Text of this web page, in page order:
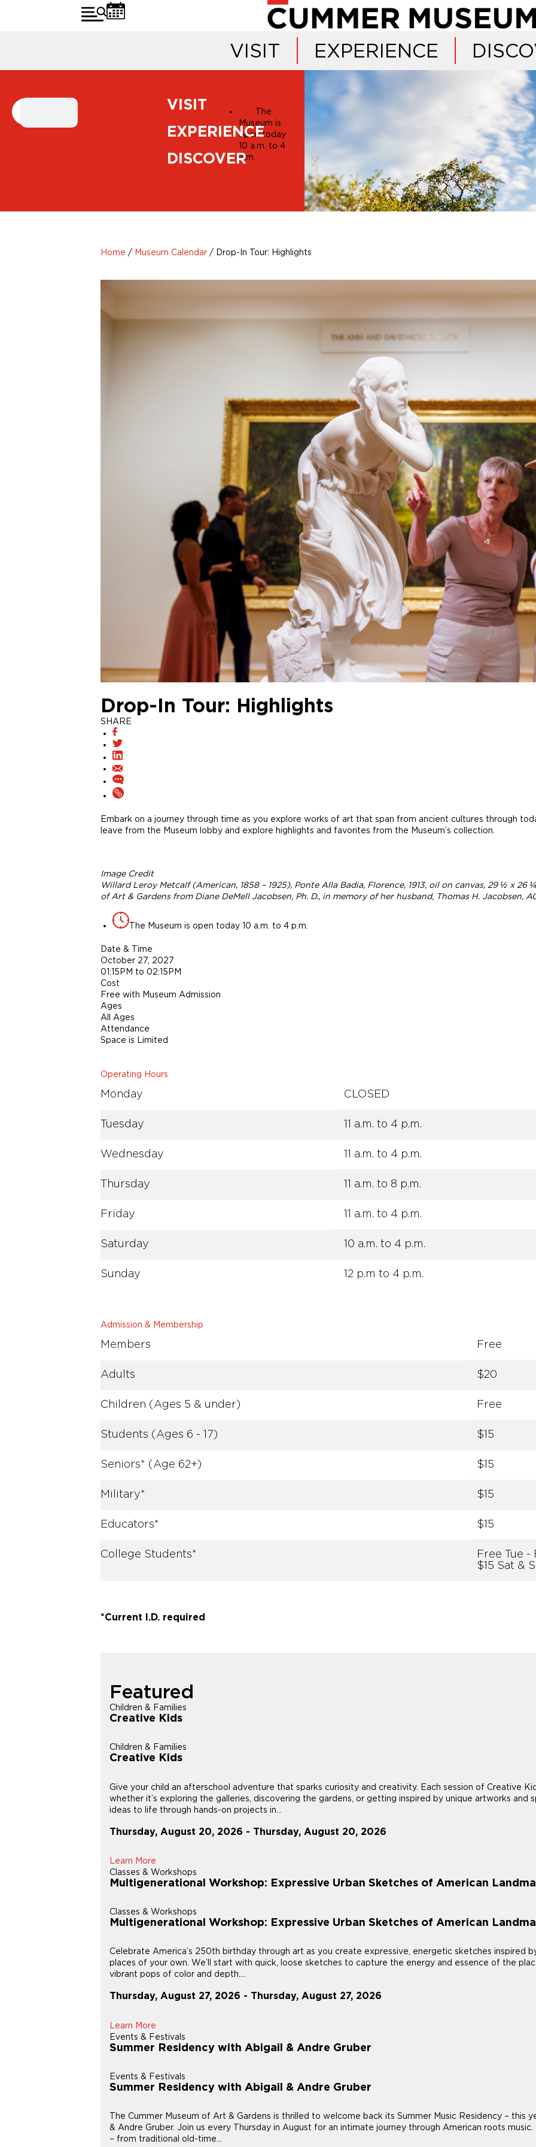
VISIT EXPERIENCE
VISIT
EXPERIENCE
DISCOVER
The
Museum is
open today
10 a.m. to 4
p.m.
Home / Museum Calendar / Drop-In Tour: Highlights
Drop-In Tour: Highlights
SHARE
Embark on a journey through time as you explore works of art that span from ancient cultures through
leave from the Museum lobby and explore highlights and favorites from the Museum’s collection.
Image Credit
Willard Leroy Metcalf (American, 1858 – 1925), Ponte Alla Badia, Florence, 1913, oil on canvas, 29 ½ x 26
of Art & Gardens from Diane DeMell Jacobsen, Ph. D., in memory of her husband, Thomas H. Jacobsen,
The Museum is open today 10 a.m. to 4 p.m.
Date & Time
October 27, 2027
01:15PM to 02:15PM
Cost
Free with Museum Admission
Ages
All Ages
Attendance
Space is Limited
Operating Hours
Monday CLOSED
Tuesday 11 a.m. to 4 p.m.
Wednesday 11 a.m. to 4 p.m.
Thursday 11 a.m. to 8 p.m.
Friday 11 a.m. to 4 p.m.
Saturday 10 a.m. to 4 p.m.
Sunday 12 p.m to 4 p.m.
Admission & Membership
Members Free
Adults $20
Children (Ages 5 & under) Free
Students (Ages 6 - 17) $15
Seniors* (Age 62+) $15
Military* $15
Educators* $15
College Students*
Free Tue -
$15 Sat &
*Current I.D. required
Featured
Children & Families
Creative Kids
Children & Families
Creative Kids
Give your child an afterschool adventure that sparks curiosity and creativity. Each session of Creative
whether it’s exploring the galleries, discovering the gardens, or getting inspired by unique artworks and
ideas to life through hands-on projects in...
Thursday, August 20, 2026 - Thursday, August 20, 2026
Learn More
Classes & Workshops
Multigenerational Workshop: Expressive Urban Sketches of American
Classes & Workshops
Multigenerational Workshop: Expressive Urban Sketches of American
Celebrate America’s 250th birthday through art as you create expressive, energetic sketches inspired
places of your own. We’ll start with quick, loose sketches to capture the energy and essence of the
vibrant pops of color and depth....
Thursday, August 27, 2026 - Thursday, August 27, 2026
Learn More
Events & Festivals
Summer Residency with Abigail & Andre Gruber
Events & Festivals
Summer Residency with Abigail & Andre Gruber
The Cummer Museum of Art & Gardens is thrilled to welcome back its Summer Music Residency – this
& Andre Gruber. Join us every Thursday in August for an intimate journey through American roots
– from traditional old-time...